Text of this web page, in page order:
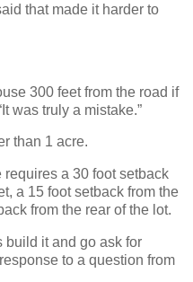
that made it harder to
300 feet from the road if
was truly a mistake.”
than 1 acre.
a 30 foot setback
a 15 foot setback from the
from the rear of the lot.
build it and go ask for
to a question from